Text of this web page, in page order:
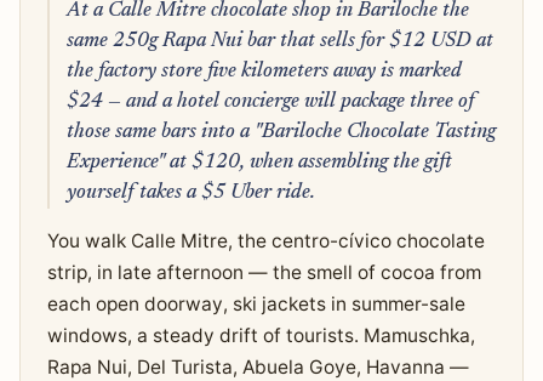
At a Calle Mitre chocolate shop in Bariloche the
same 250g Rapa Nui bar that sells for $12 USD at
the factory store five kilometers away is marked
$24 — and a hotel concierge will package three of
those same bars into a "Bariloche Chocolate Tasting
Experience" at $120, when assembling the gift
yourself takes a $5 Uber ride.
You walk Calle Mitre, the centro-cívico chocolate
strip, in late afternoon — the smell of cocoa from
each open doorway, ski jackets in summer-sale
windows, a steady drift of tourists. Mamuschka,
Rapa Nui, Del Turista, Abuela Goye, Havanna —